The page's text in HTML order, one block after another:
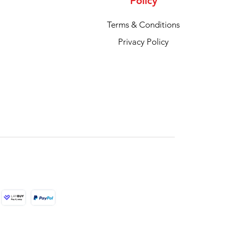
Terms & Conditions
Privacy Policy